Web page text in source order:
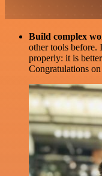
Build complex
other tools
properly: it is
Congratulations